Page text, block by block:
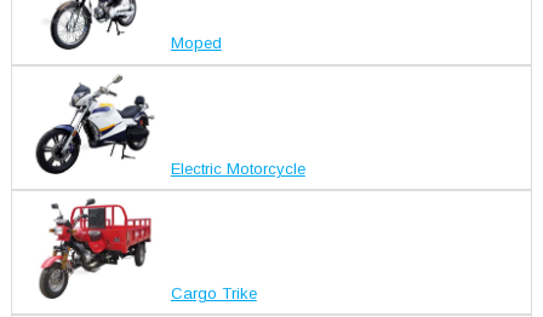
Moped
Electric Motorcycle
Cargo Trike